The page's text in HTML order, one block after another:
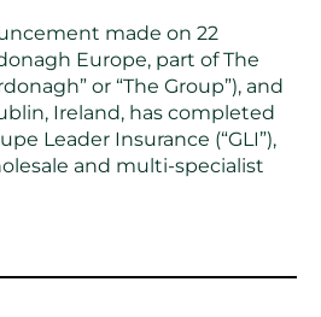
made on 22
Europe, part of The
or “The Group”), and
Ireland, has completed
Leader Insurance (“GLI”),
and multi-specialist